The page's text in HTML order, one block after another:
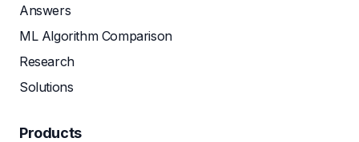
Answers
ML Algorithm Comparison
Research
Solutions
Products